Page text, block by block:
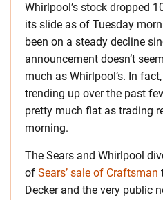
Whirlpool’s stock dropped
its slide as of Tuesday
been on a steady decline
announcement doesn’t
much as Whirlpool’s. In
trending up over the past
pretty much flat as trading
morning.
The Sears and Whirlpool
of Sears’ sale of Craftsman
Decker and the very public